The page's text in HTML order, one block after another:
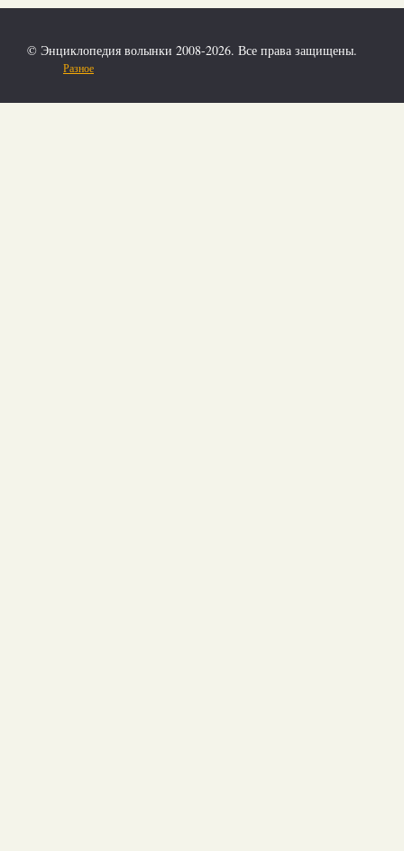
© Энциклопедия волынки 2008-2026. Все права защищены.
Разное